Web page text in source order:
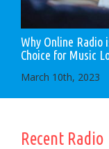
Why Online Radio
Choice for Music
March 10th, 2023
Recent Radio